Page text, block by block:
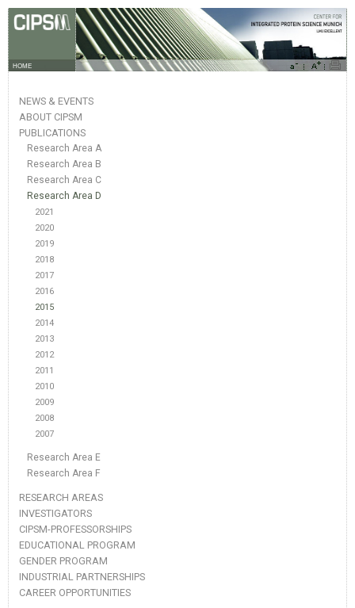
HOME
NEWS & EVENTS
ABOUT CIPSM
PUBLICATIONS
Research Area A
Research Area B
Research Area C
Research Area D
2021
2020
2019
2018
2017
2016
2015
2014
2013
2012
2011
2010
2009
2008
2007
Research Area E
Research Area F
RESEARCH AREAS
INVESTIGATORS
CIPSM-PROFESSORSHIPS
EDUCATIONAL PROGRAM
GENDER PROGRAM
INDUSTRIAL PARTNERSHIPS
CAREER OPPORTUNITIES